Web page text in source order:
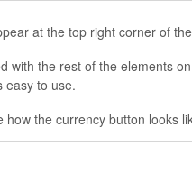
at the top right corner of
with the rest of the elements
easy to use.
the currency button looks